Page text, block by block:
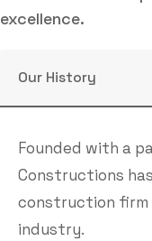
excellence.
Our History
Founded with a
Constructions
construction firm
industry.